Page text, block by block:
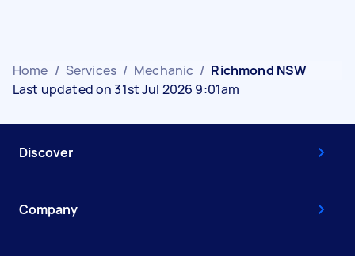
Home / Services / Mechanic / Richmond NSW
Last updated on 31st Jul 2026 9:01am
Discover
Company